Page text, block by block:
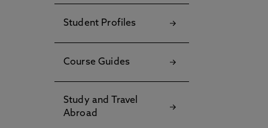
Student Profiles
Course Guides
Study and Travel
Abroad